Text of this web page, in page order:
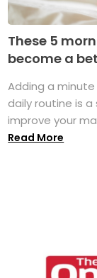
These 5
become a
Adding a
daily routine is
improve your
Read More